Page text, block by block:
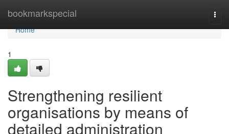
bookmarkspecial
Home
Home
1
Strengthening resilient
organisations by means of
detailed administration